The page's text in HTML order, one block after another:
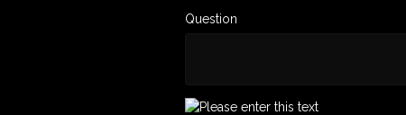
Question